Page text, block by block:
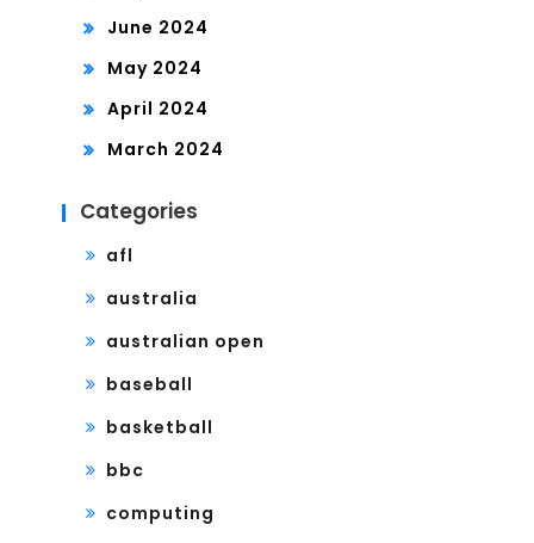
June 2024
May 2024
April 2024
March 2024
Categories
afl
australia
australian open
baseball
basketball
bbc
computing